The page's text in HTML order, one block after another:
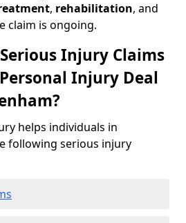
, rehabilitation, and
claim is ongoing.
Injury Claims
Injury Deal
helps individuals in
following serious injury